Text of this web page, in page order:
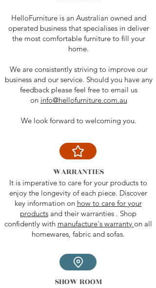
HelloFurniture is an Australian owned and
operated business that specialises in deliver
the most comfortable furniture to fill your
home.
We are consistently striving to improve our
business and our service. Should you have any
feedback please feel free to email us
on info@hellofurniture.com.au
We look forward to welcoming you.
WARRANTIES
It is imperative to care for your products to
enjoy the longevity of each piece. Discover
key information on how to care for your
productsand their warranties . Shop
confidently with manufacture's warranty on all
homewares, fabric and sofas.
SHOW ROOM